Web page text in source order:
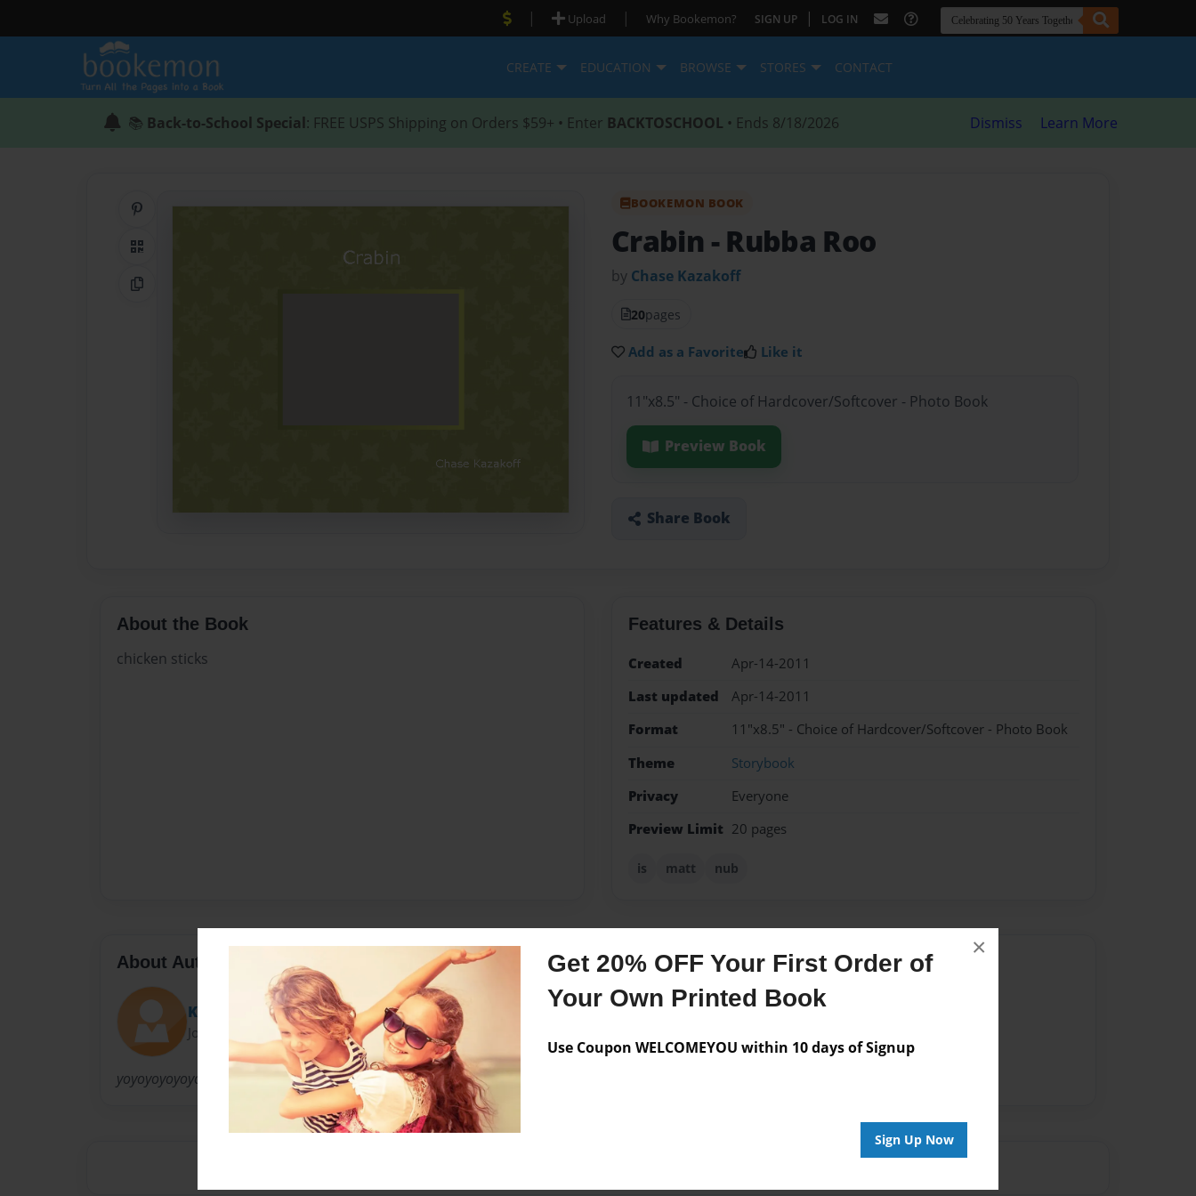
Get 20% OFF Your First Order of
Your Own Printed Book
Use Coupon WELCOMEYOU within 10 days of Signup
Sign Up Now
×
| Upload | Why Bookemon? SIGN UP | LOG IN
CREATE EDUCATION BROWSE STORES CONTACT
📚 Back-to-School Special: FREE USPS Shipping on Orders $59+ • Enter BACKTOSCHOOL • Ends 8/18/2026 Dismiss Learn More
QR Code
Copy Link
BOOKEMON BOOK
Crabin - Rubba Roo
by Chase Kazakoff
20pages
Add as a Favorite Like it
11"x8.5" - Choice of Hardcover/Softcover - Photo Book
Preview Book
Share Book
About the Book
chicken sticks
Features & Details
Created
Apr-14-2011
Last updated
Apr-14-2011
Format
11"x8.5" - Choice of Hardcover/Softcover - Photo Book
Theme
Storybook
Privacy
Everyone
Preview Limit 20 pages
is matt nub
About Author
Kewls Lawlz
Joined: Apr-13-2011
yoyoyoyoyoyoyoyoyooyoyoyDUDDE
Messages from the Author
No author messages are available for this book.